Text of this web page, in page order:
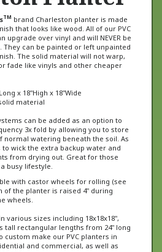
TMbrand Charleston planter is made
that looks like wood. All of our PVC
upgrade over vinyl and will NEVER be
They can be painted or left unpainted
The solid material will not warp,
fade like vinyls and other cheaper
x 18"High x 18"Wide
material
can be added as an option to
3x fold by allowing you to store
watering beneath the soil. As
wick the extra backup water and
from drying out. Great for those
busy lifestyle.
with castor wheels for rolling (see
of the planter is raised 4" during
wheels.
sizes including 18x18x18",
tall rectangular lengths from 24" long
custom make our PVC planters in
and commercial, as well as